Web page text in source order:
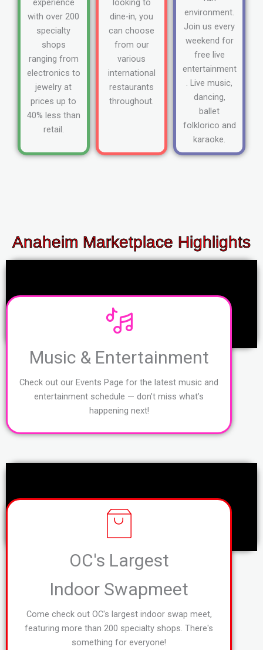
with over 200
specialty
shops
ranging from
electronics to
jewelry at
prices up to
40% less than
retail.
dine-in, you
can choose
from our
various
international
restaurants
throughout.
environment.
Join us every
weekend for
free live
entertainment
. Live music,
dancing,
ballet
folklorico and
karaoke.
Anaheim Marketplace Highlights
Music & Entertainment
Check out our Events Page for the latest music and
entertainment schedule — don’t miss what’s
happening next!
OC's Largest
Indoor Swapmeet
Come check out OC's largest indoor swap meet,
featuring more than 200 specialty shops. There's
something for everyone!